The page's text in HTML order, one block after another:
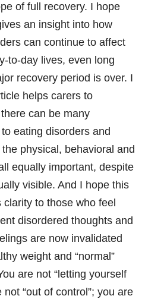
of full recovery. I hope
an insight into how
can continue to affect
to-day lives, even long
recovery period is over. I
helps carers to
can be many
eating disorders and
physical, behavioral and
equally important, despite
visible. And I hope this
clarity to those who feel
disordered thoughts and
are now invalidated
weight and “normal”
are not “letting yourself
not “out of control”; you are